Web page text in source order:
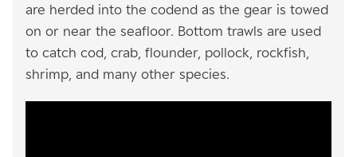
are herded into the codend as the gear is towed
on or near the seafloor. Bottom trawls are used
to catch cod, crab, flounder, pollock, rockfish,
shrimp, and many other species.